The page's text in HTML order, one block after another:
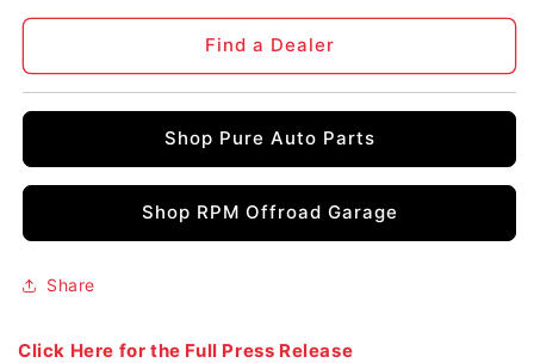
Find a Dealer
Shop Pure Auto Parts
Shop RPM Offroad Garage
Share
Click Here for the Full Press Release